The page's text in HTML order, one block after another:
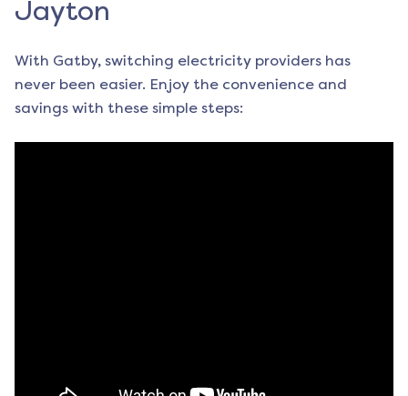
Jayton
With Gatby, switching electricity providers has
never been easier. Enjoy the convenience and
savings with these simple steps: